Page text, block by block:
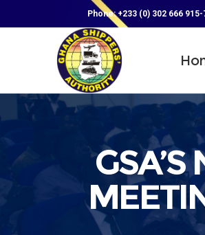
Phone: +233 (0) 302 666